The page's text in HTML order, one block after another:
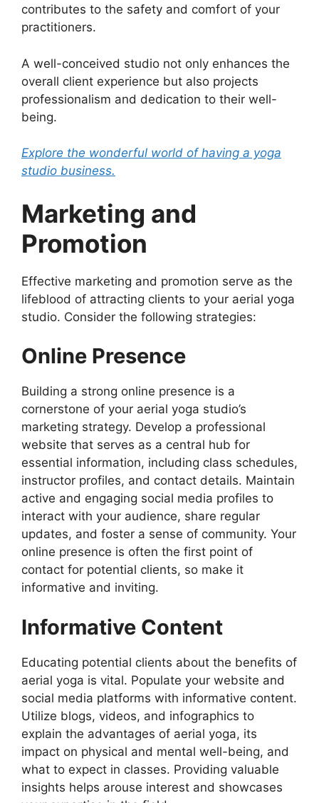
contributes to the safety and comfort of your
practitioners.
A well-conceived studio not only enhances the
overall client experience but also projects
professionalism and dedication to their well-
being.
Explore the wonderful world of having a yoga
studio business.
Marketing and
Promotion
Effective marketing and promotion serve as the
lifeblood of attracting clients to your aerial yoga
studio. Consider the following strategies:
Online Presence
Building a strong online presence is a
cornerstone of your aerial yoga studio’s
marketing strategy. Develop a professional
website that serves as a central hub for
essential information, including class schedules,
instructor profiles, and contact details. Maintain
active and engaging social media profiles to
interact with your audience, share regular
updates, and foster a sense of community. Your
online presence is often the first point of
contact for potential clients, so make it
informative and inviting.
Informative Content
Educating potential clients about the benefits of
aerial yoga is vital. Populate your website and
social media platforms with informative content.
Utilize blogs, videos, and infographics to
explain the advantages of aerial yoga, its
impact on physical and mental well-being, and
what to expect in classes. Providing valuable
insights helps arouse interest and showcases